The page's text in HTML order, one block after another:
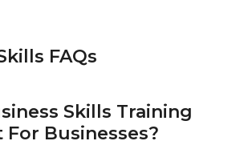
FAQs
Skills Training
Businesses?